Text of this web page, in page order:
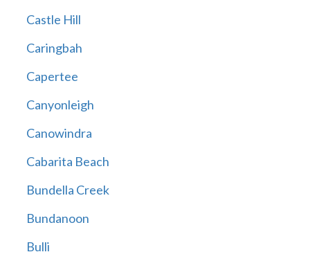
Castle Hill
Caringbah
Capertee
Canyonleigh
Canowindra
Cabarita Beach
Bundella Creek
Bundanoon
Bulli